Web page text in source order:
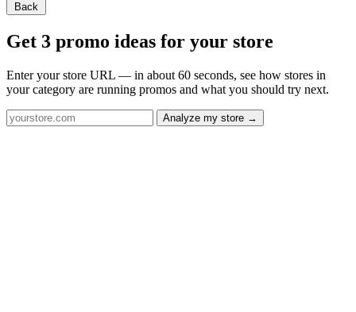
Back
Get 3 promo ideas for your store
Enter your store URL — in about 60 seconds, see how stores in
your category are running promos and what you should try next.
Analyze my store →